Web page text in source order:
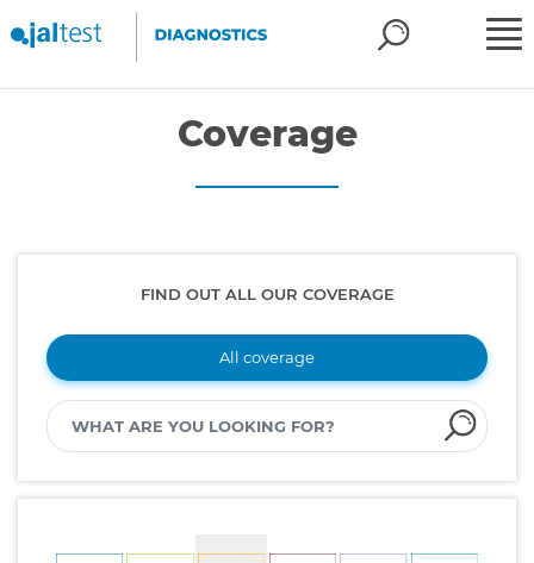
Coverage
FIND OUT ALL OUR COVERAGE
All coverage